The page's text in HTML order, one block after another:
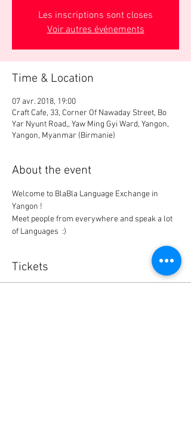
Les inscriptions sont closes
Voir autres événements
Time & Location
07 avr. 2018, 19:00
Craft Cafe, 33, Corner Of Nawaday Street, Bo
Yar Nyunt Road,, Yaw Ming Gyi Ward, Yangon,
Yangon, Myanmar (Birmanie)
About the event
Welcome to BlaBla Language Exchange in
Meet people from everywhere and speak a lot
of Languages  :)
Tickets